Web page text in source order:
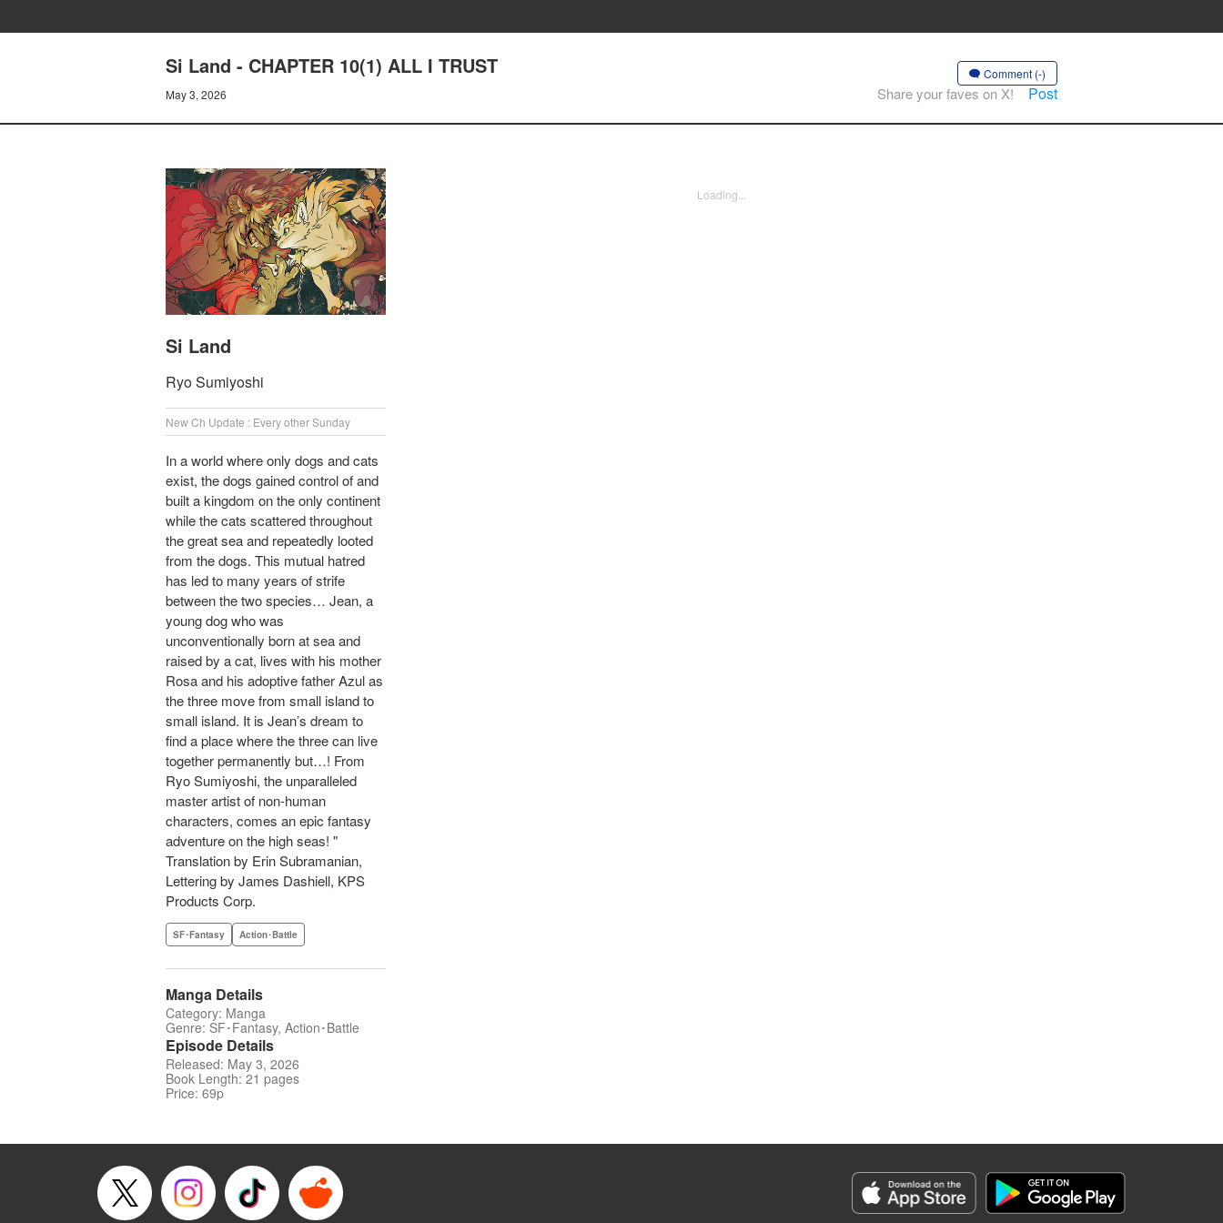
Si Land - CHAPTER 10(1) ALL I TRUST
May 3, 2026
Comment (-)
Share your faves on X! Post
Si Land
Ryo Sumiyoshi
New Ch Update : Every other Sunday
In a world where only dogs and cats
exist, the dogs gained control of and
built a kingdom on the only continent
while the cats scattered throughout
the great sea and repeatedly looted
from the dogs. This mutual hatred
has led to many years of strife
between the two species… Jean, a
young dog who was
unconventionally born at sea and
raised by a cat, lives with his mother
Rosa and his adoptive father Azul as
the three move from small island to
small island. It is Jean’s dream to
find a place where the three can live
together permanently but…! From
Ryo Sumiyoshi, the unparalleled
master artist of non-human
characters, comes an epic fantasy
adventure on the high seas! "
Translation by Erin Subramanian,
Lettering by James Dashiell, KPS
Products Corp.
SF･Fantasy Action･Battle
Manga Details
Category: Manga
Genre: SF･Fantasy, Action･Battle
Episode Details
Released: May 3, 2026
Book Length: 21 pages
Price: 69p
Loading...